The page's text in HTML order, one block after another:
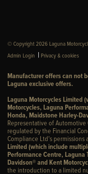
© Copyright 2026 Laguna
Admin Login | Privacy & cookies
Manufacturer offers can not
Laguna exclusive offers.
Laguna Motorcycles Limited
Motorcycles, Laguna
Honda, Maidstone Harley-
Representative of
regulated by the Financial
Compliance Ltd’s permissions
Limited (which include
Performance Centre,
Davidson® and Kent
the introduction to a limited